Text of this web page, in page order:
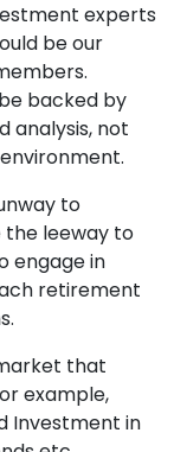
experts
be our
backed by
analysis, not
to
the leeway to
engage in
retirement
that
example,
Investment in